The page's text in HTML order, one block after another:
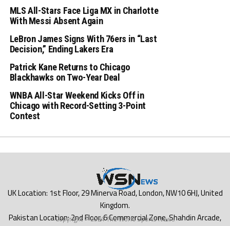
MLS All-Stars Face Liga MX in Charlotte
With Messi Absent Again
LeBron James Signs With 76ers in “Last
Decision,” Ending Lakers Era
Patrick Kane Returns to Chicago
Blackhawks on Two-Year Deal
WNBA All-Star Weekend Kicks Off in
Chicago with Record-Setting 3-Point
Contest
Copyright © 2024 The World Sports News